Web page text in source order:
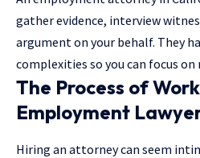
gather evidence, interview
argument on your behalf. They
complexities so you can focus
The Process of
Employment
Hiring an attorney can seem